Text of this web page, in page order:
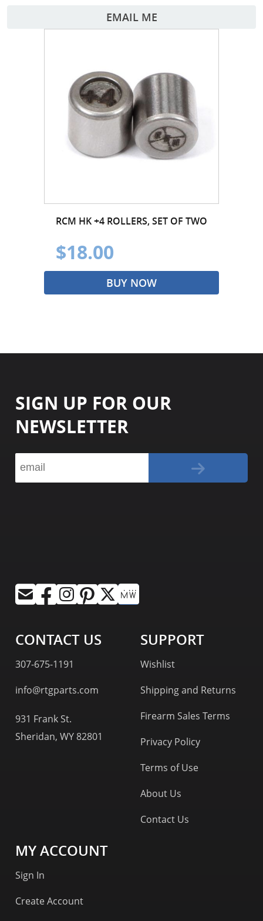
EMAIL ME
RCM HK +4 ROLLERS, SET OF TWO
$18.00
BUY NOW
SIGN UP FOR OUR
NEWSLETTER
CONTACT US
307-675-1191
info@rtgparts.com
931 Frank St.
Sheridan, WY 82801
SUPPORT
Wishlist
Shipping and Returns
Firearm Sales Terms
Privacy Policy
Terms of Use
About Us
Contact Us
MY ACCOUNT
Sign In
Create Account